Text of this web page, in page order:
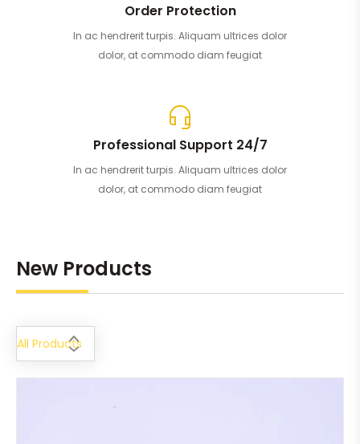
Order Protection
In ac hendrerit turpis. Aliquam ultrices dolor
dolor, at commodo diam feugiat
Professional Support 24/7
In ac hendrerit turpis. Aliquam ultrices dolor
dolor, at commodo diam feugiat
New Products
All Products